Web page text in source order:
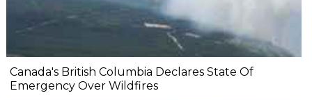
Canada's British Columbia Declares State Of
Emergency Over Wildfires